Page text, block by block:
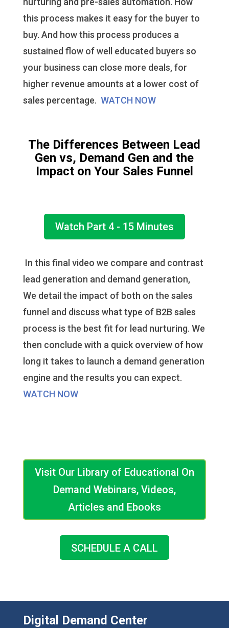
this process makes it easy for the buyer to
buy. And how this process produces a
sustained flow of well educated buyers so
your business can close more deals, for
higher revenue amounts at a lower cost of
sales percentage. WATCH NOW
The Differences Between Lead
Gen vs, Demand Gen and the
Impact on Your Sales Funnel
Watch Part 4 - 15 Minutes
In this final video we compare and contrast
lead generation and demand generation,
We detail the impact of both on the sales
funnel and discuss what type of B2B sales
process is the best fit for lead nurturing. We
then conclude with a quick overview of how
long it takes to launch a demand generation
engine and the results you can expect.
WATCH NOW
Visit Our Library of Educational On
Demand Webinars, Videos,
Articles and Ebooks
SCHEDULE A CALL
Digital Demand Center